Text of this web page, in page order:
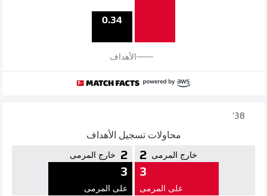
0.34
الأهداف
38'
محاولات تسجيل الأهداف
2 خارج المرمى
3
على المرمى
2 خارج المرمى
3
على المرمى